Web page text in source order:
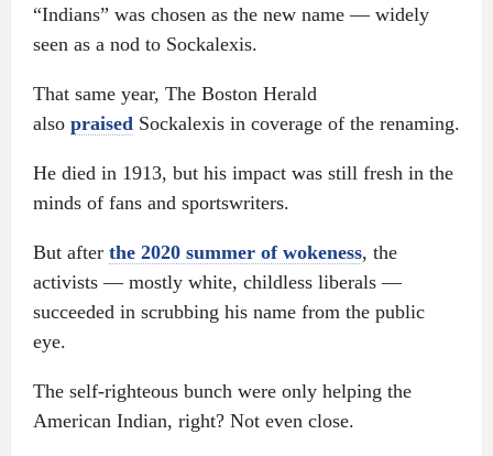
“Indians” was chosen as the new name — widely
seen as a nod to Sockalexis.
That same year, The Boston Herald
also praisedSockalexis in coverage of the renaming.
He died in 1913, but his impact was still fresh in the
minds of fans and sportswriters.
But after the 2020 summer of wokeness, the
activists — mostly white, childless liberals —
succeeded in scrubbing his name from the public
eye.
The self-righteous bunch were only helping the
American Indian, right? Not even close.